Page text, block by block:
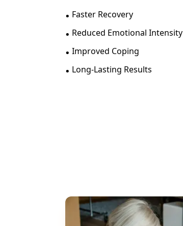
. Faster Recovery
. Reduced Emotional Intensity
. Improved Coping
. Long-Lasting Results